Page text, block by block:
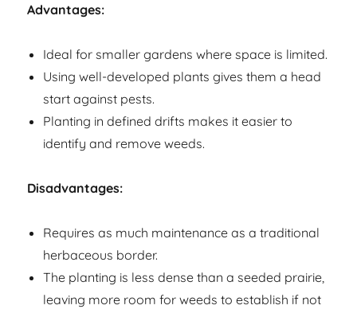
Advantages:
Ideal for smaller gardens where space is limited.
Using well-developed plants gives them a head
start against pests.
Planting in defined drifts makes it easier to
identify and remove weeds.
Disadvantages:
Requires as much maintenance as a traditional
herbaceous border.
The planting is less dense than a seeded prairie,
leaving more room for weeds to establish if not